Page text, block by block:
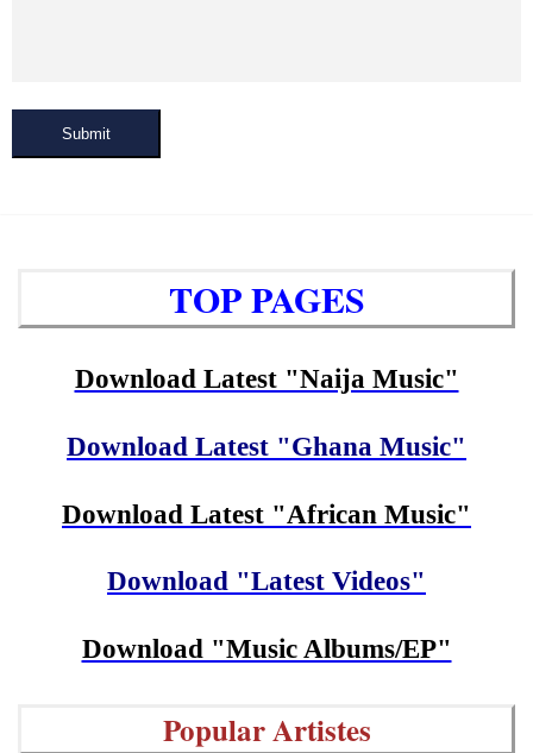
Submit
TOP PAGES
Download Latest "Naija Music"
Download Latest "Ghana Music"
Download Latest "African Music"
Download "Latest Videos"
Download "Music Albums/EP"
Popular Artistes